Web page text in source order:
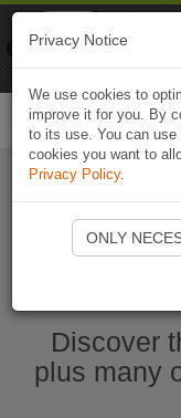
Discover
plus many
Privacy Notice
We use cookies to
improve it for you. By
to its use. You can
cookies you want to
Privacy Policy.
ONLY
Naviki